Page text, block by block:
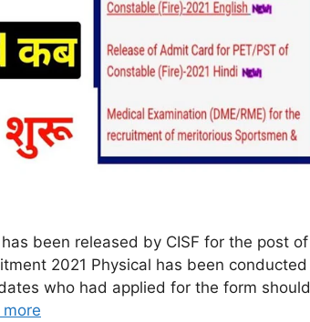
been released by CISF for the post of
2021 Physical has been conducted
who had applied for the form should
more